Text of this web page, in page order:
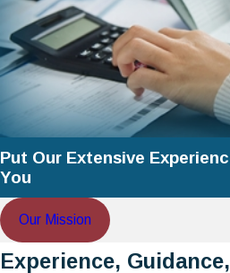
Put Our Extensive
You
Our Mission
Experience,